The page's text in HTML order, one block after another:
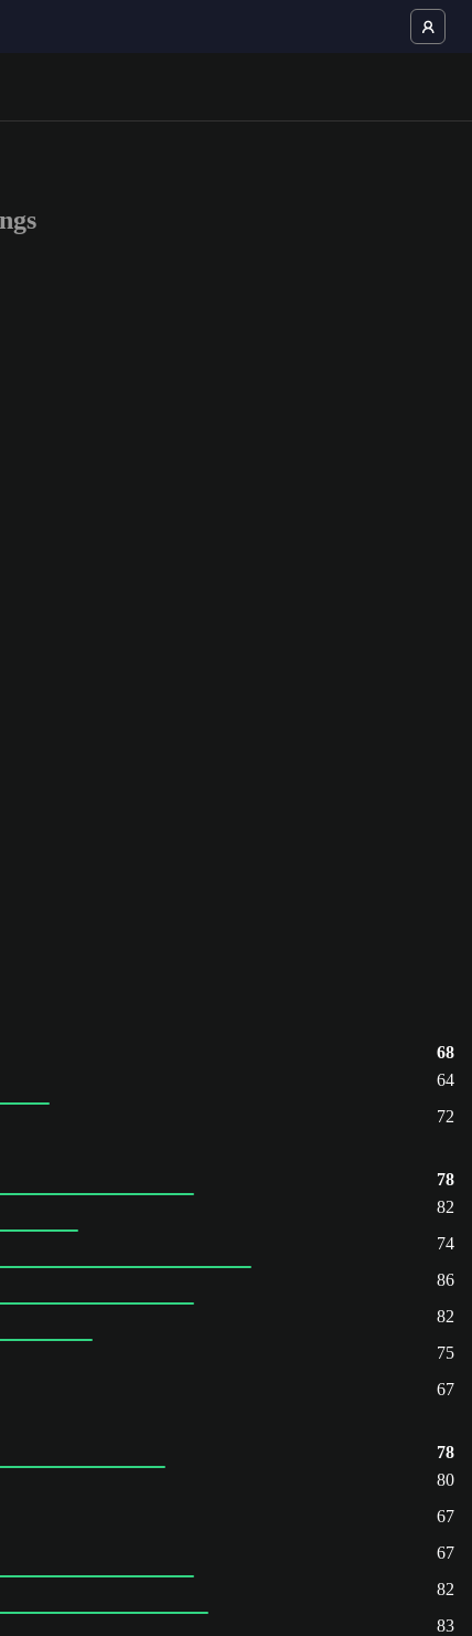
68
64
72
78
82
74
86
82
75
67
78
80
67
67
82
83